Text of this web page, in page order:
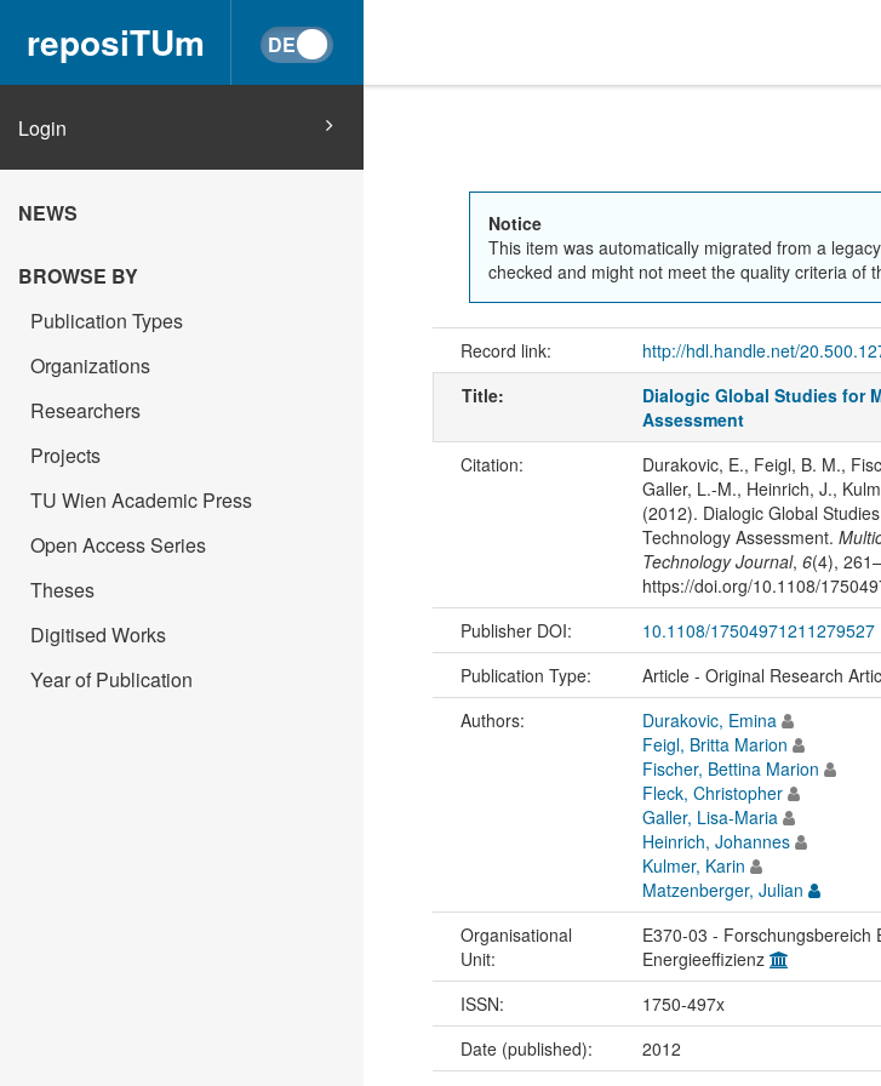
reposiTUm
Login
NEWS
BROWSE BY
Publication Types
Organizations
Researchers
Projects
TU Wien Academic Press
Open Access Series
Theses
Digitised Works
Year of Publication
Notice
This item was automatically migrated from a
checked and might not meet the quality criteria of
Record link: http://hdl.handle.net/
Title:
Dialogic Global Studies for
Assessment
Citation:
Durakovic, E., Feigl, B. M.,
Galler, L.-M., Heinrich, J.,
(2012). Dialogic Global
Technology Assessment.
Technology Journal, 6(4),
https://doi.org/10.1108/
Publisher DOI: 10.1108/17504971211279527
Publication Type:
Article - Original Research
Authors:
Durakovic, Emina
Feigl, Britta Marion
Fischer, Bettina Marion
Fleck, Christopher
Galler, Lisa-Maria
Heinrich, Johannes
Kulmer, Karin
Matzenberger, Julian
Organisational
Unit:
E370-03 - Forschungsbereich
Energieeffizienz
ISSN: 1750-497x
Date (published):
2012